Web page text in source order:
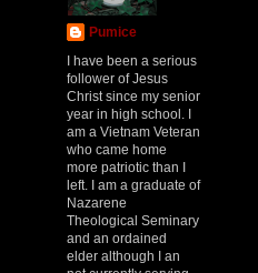
Pumice
I have been a serious
follower of Jesus
Christ since my senior
year in high school. I
am a Vietnam Veteran
who came home
more patriotic than I
left. I am a graduate of
Nazarene
Theological Seminary
and an ordained
elder although I an